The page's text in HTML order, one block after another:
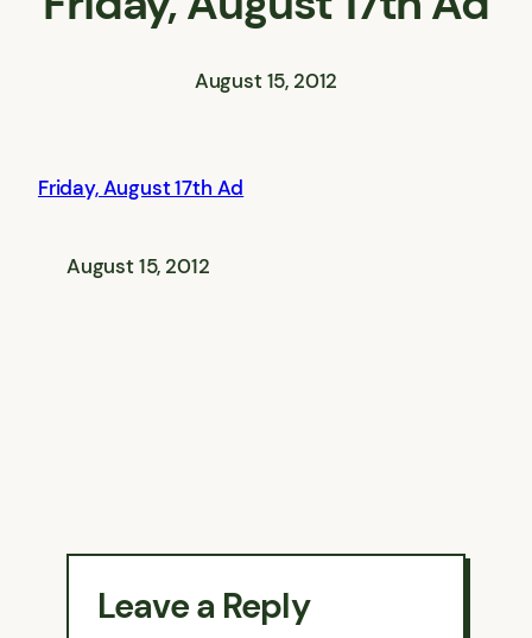
August 15, 2012
Friday, August 17th Ad
August 15, 2012
Leave a Reply